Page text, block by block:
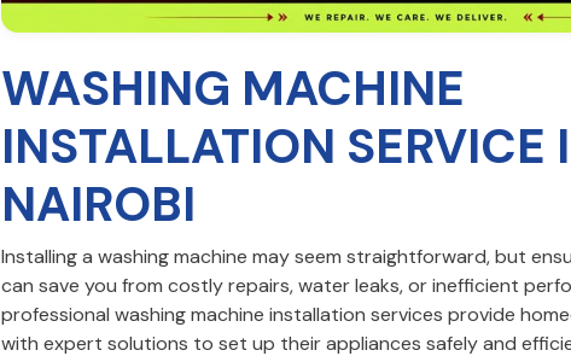
WASHING MACHINE
INSTALLATION SERVICE
NAIROBI
Installing a washing machine may seem straightforward, but
can save you from costly repairs, water leaks, or inefficient
professional washing machine installation services provide
with expert solutions to set up their appliances safely and